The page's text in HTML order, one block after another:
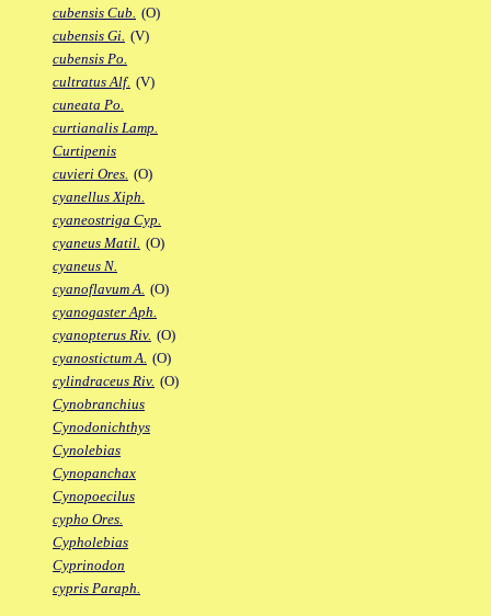
cubensis Cub. (O)
cubensis Gi. (V)
cubensis Po.
cultratus Alf. (V)
cuneata Po.
curtianalis Lamp.
Curtipenis
cuvieri Ores. (O)
cyanellus Xiph.
cyaneostriga Cyp.
cyaneus Matil. (O)
cyaneus N.
cyanoflavum A. (O)
cyanogaster Aph.
cyanopterus Riv. (O)
cyanostictum A. (O)
cylindraceus Riv. (O)
Cynobranchius
Cynodonichthys
Cynolebias
Cynopanchax
Cynopoecilus
cypho Ores.
Cypholebias
Cyprinodon
cypris Paraph.